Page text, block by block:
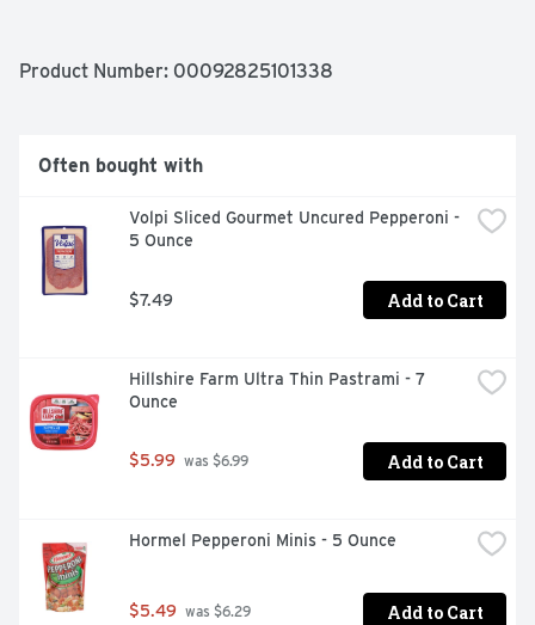
Product Number: 00092825101338
Often bought with
Volpi Sliced Gourmet Uncured Pepperoni -
5 Ounce
$7.49 Add to Cart
Hillshire Farm Ultra Thin Pastrami - 7
Ounce
$5.99 was $6.99 Add to Cart
Hormel Pepperoni Minis - 5 Ounce
$5.49 was $6.29 Add to Cart